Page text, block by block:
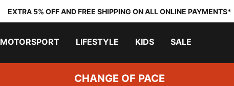
EXTRA 5% OFF AND FREE SHIPPING ON ALL ONLINE PAYMENTS*
MOTORSPORT LIFESTYLE KIDS SALE
CHANGE OF PACE